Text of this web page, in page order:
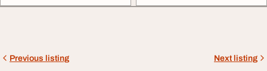
Previous listing Next listing